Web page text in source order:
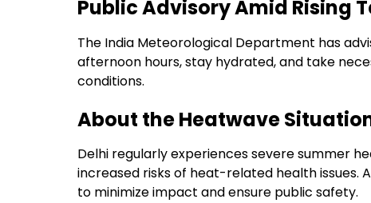
Public Advisory Amid Rising
The India Meteorological Department has
afternoon hours, stay hydrated, and take
conditions.
About the Heatwave
Delhi regularly experiences severe summer
increased risks of heat-related health
to minimize impact and ensure public safety.